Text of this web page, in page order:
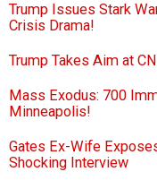
Trump Issues Stark
Crisis Drama!
Trump Takes Aim at
Mass Exodus: 700
Minneapolis!
Gates Ex-Wife
Shocking Interview